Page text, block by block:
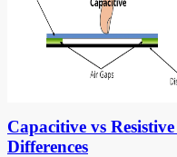
Capacitive vs
Differences